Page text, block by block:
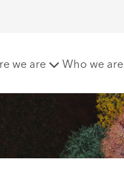
we are Who we are